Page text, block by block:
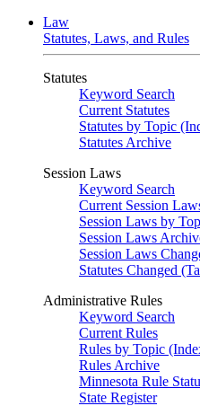
Law
Statutes, Laws, and Rules
Statutes
Keyword Search
Current Statutes
Statutes by Topic
Statutes Archive
Session Laws
Keyword Search
Current Session
Session Laws by
Session Laws
Session Laws
Statutes Changed
Administrative Rules
Keyword Search
Current Rules
Rules by Topic
Rules Archive
Minnesota Rule
State Register